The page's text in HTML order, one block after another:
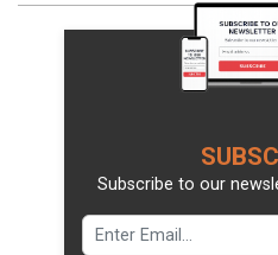
Subscribe to our